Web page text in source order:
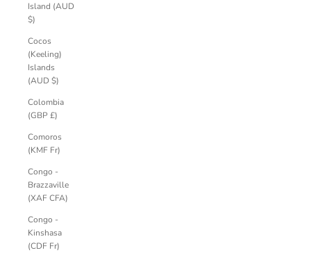
Island (AUD
$)
Cocos
(Keeling)
Islands
(AUD $)
Colombia
(GBP £)
Comoros
(KMF Fr)
Congo -
Brazzaville
(XAF CFA)
Congo -
Kinshasa
(CDF Fr)